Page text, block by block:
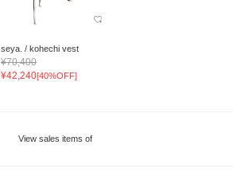
seya. / kohechi vest
¥70,400
¥42,240[40%OFF]
View sales items of